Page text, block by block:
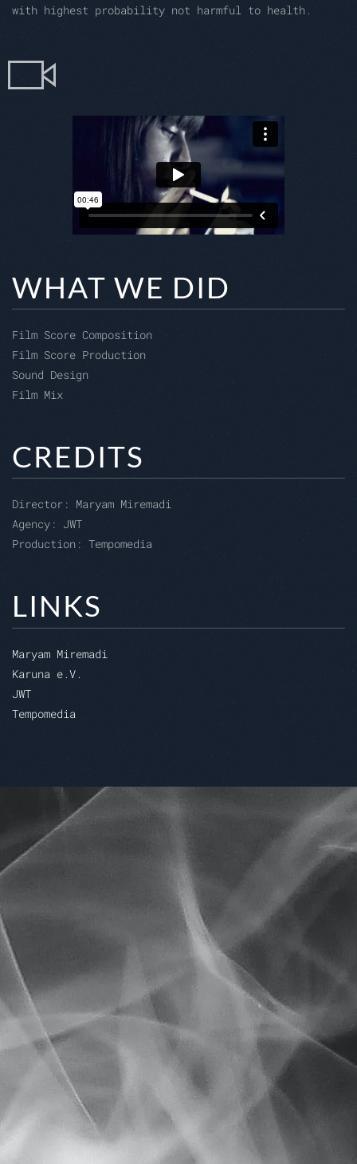
WHAT WE DID
Film Score Composition
Film Score Production
Sound Design
Film Mix
CREDITS
Director: Maryam Miremadi
Agency: JWT
Production: Tempomedia
LINKS
Maryam Miremadi
Karuna e.V.
JWT
Tempomedia
with highest probability not harmful to health.